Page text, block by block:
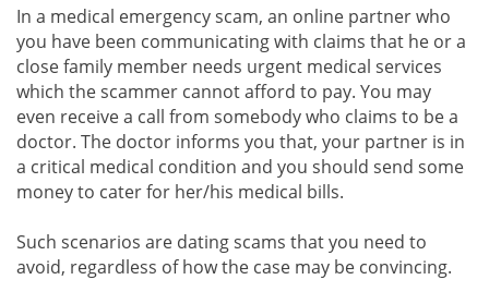
In a medical emergency scam, an online partner who
you have been communicating with claims that he or a
close family member needs urgent medical services
which the scammer cannot afford to pay. You may
even receive a call from somebody who claims to be a
doctor. The doctor informs you that, your partner is in
a critical medical condition and you should send some
money to cater for her/his medical bills.
Such scenarios are dating scams that you need to
avoid, regardless of how the case may be convincing.